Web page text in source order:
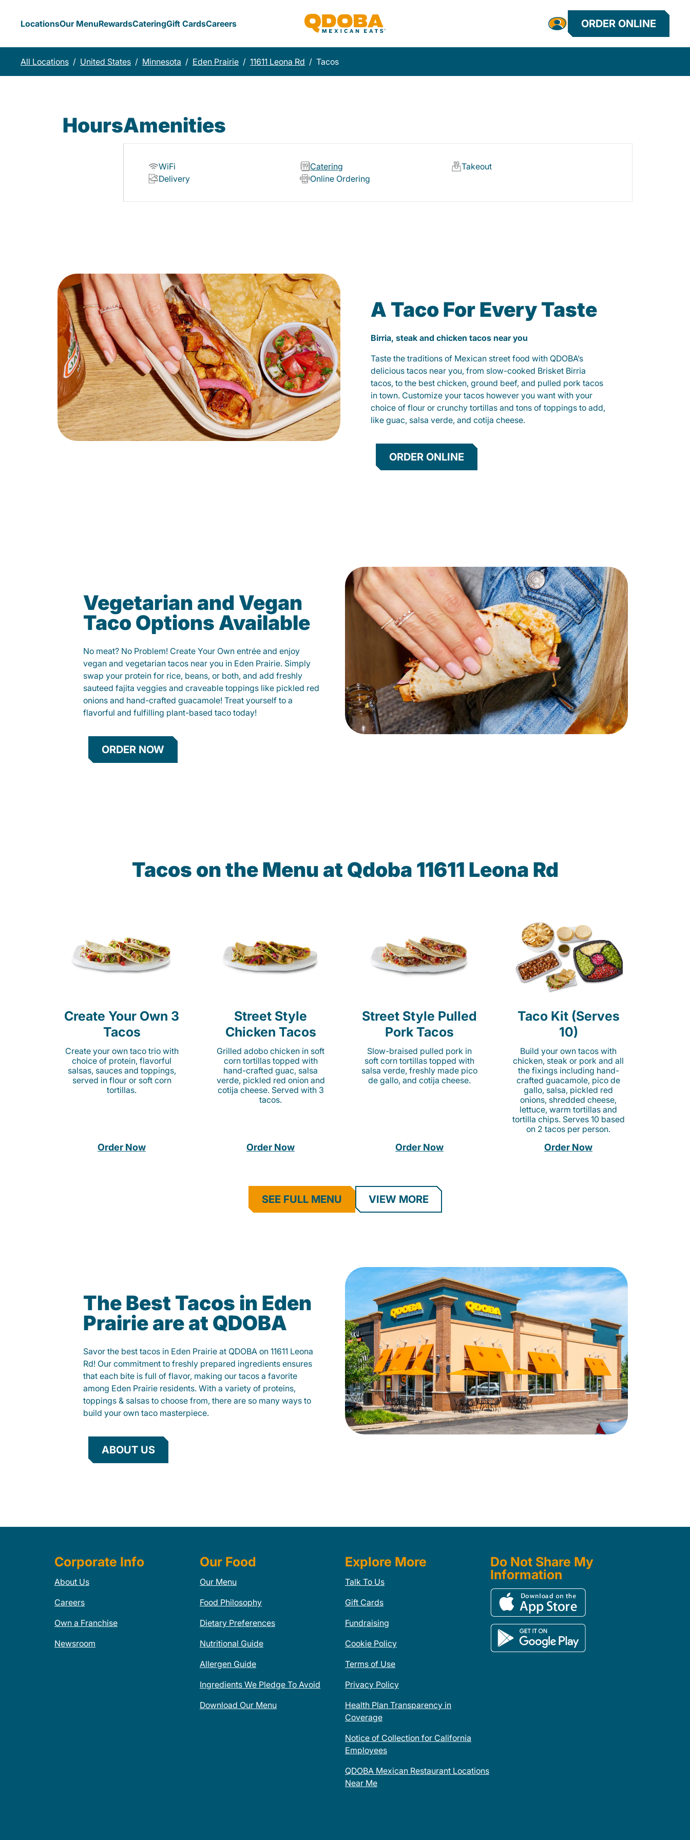
LocationsOur MenuRewardsCateringGift CardsCareers ORDER ONLINE
All Locations / United States / Minnesota / Eden Prairie / 11611 Leona Rd / Tacos
HoursAmenities
WiFi Catering
Takeout
Delivery
Online Ordering
A Taco For Every Taste
Birria, steak and chicken tacos near you
Taste the traditions of Mexican street food with QDOBA’s
delicious tacos near you, from slow-cooked Brisket Birria
tacos, to the best chicken, ground beef, and pulled pork tacos
in town. Customize your tacos however you want with your
choice of flour or crunchy tortillas and tons of toppings to add,
like guac, salsa verde, and cotija cheese.
ORDER ONLINE
Vegetarian and Vegan
Taco Options Available
No meat? No Problem! Create Your Own entrée and enjoy
vegan and vegetarian tacos near you in Eden Prairie. Simply
swap your protein for rice, beans, or both, and add freshly
sauteed fajita veggies and craveable toppings like pickled red
onions and hand-crafted guacamole! Treat yourself to a
flavorful and fulfilling plant-based taco today!
ORDER NOW
Tacos on the Menu at Qdoba 11611 Leona Rd
Create Your Own 3
Tacos
Create your own taco trio with
choice of protein, flavorful
salsas, sauces and toppings,
served in flour or soft corn
tortillas.
Order Now
Street Style
Chicken Tacos
Grilled adobo chicken in soft
corn tortillas topped with
hand-crafted guac, salsa
verde, pickled red onion and
cotija cheese. Served with 3
tacos.
Order Now
Street Style Pulled
Pork Tacos
Slow-braised pulled pork in
soft corn tortillas topped with
salsa verde, freshly made pico
de gallo, and cotija cheese.
Order Now
Taco Kit (Serves
10)
Build your own tacos with
chicken, steak or pork and all
the fixings including hand-
crafted guacamole, pico de
gallo, salsa, pickled red
onions, shredded cheese,
lettuce, warm tortillas and
tortilla chips. Serves 10 based
on 2 tacos per person.
Order Now
SEE FULL MENU VIEW MORE
The Best Tacos in Eden
Prairie are at QDOBA
Savor the best tacos in Eden Prairie at QDOBA on 11611 Leona
Rd! Our commitment to freshly prepared ingredients ensures
that each bite is full of flavor, making our tacos a favorite
among Eden Prairie residents. With a variety of proteins,
toppings & salsas to choose from, there are so many ways to
build your own taco masterpiece.
ABOUT US
Corporate Info
About Us
Careers
Own a Franchise
Newsroom
Our Food
Our Menu
Food Philosophy
Dietary Preferences
Nutritional Guide
Allergen Guide
Ingredients We Pledge To Avoid
Download Our Menu
Explore More
Talk To Us
Gift Cards
Fundraising
Cookie Policy
Terms of Use
Privacy Policy
Health Plan Transparency in
Coverage
Notice of Collection for California
Employees
QDOBA Mexican Restaurant Locations
Near Me
Do Not Share My
Information